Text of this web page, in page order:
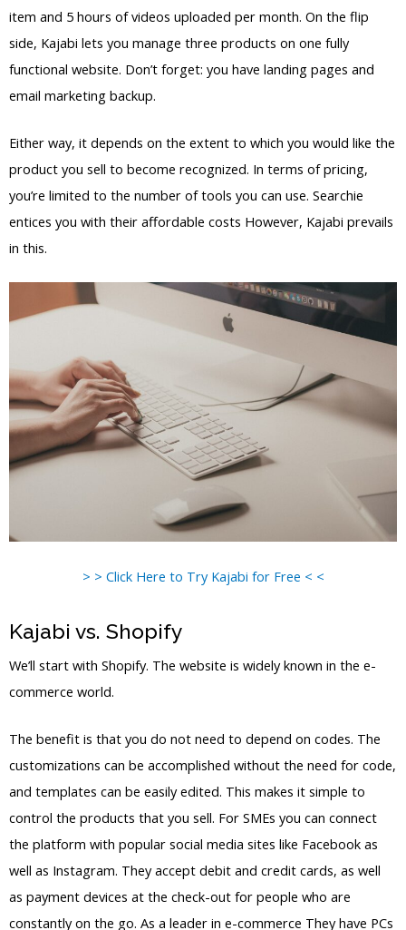
item and 5 hours of videos uploaded per month. On the flip
side, Kajabi lets you manage three products on one fully
functional website. Don’t forget: you have landing pages and
email marketing backup.
Either way, it depends on the extent to which you would like the
product you sell to become recognized. In terms of pricing,
you’re limited to the number of tools you can use. Searchie
entices you with their affordable costs However, Kajabi prevails
in this.
> > Click Here to Try Kajabi for Free < <
Kajabi vs. Shopify
We’ll start with Shopify. The website is widely known in the e-
commerce world.
The benefit is that you do not need to depend on codes. The
customizations can be accomplished without the need for code,
and templates can be easily edited. This makes it simple to
control the products that you sell. For SMEs you can connect
the platform with popular social media sites like Facebook as
well as Instagram. They accept debit and credit cards, as well
as payment devices at the check-out for people who are
constantly on the go. As a leader in e-commerce They have PCs